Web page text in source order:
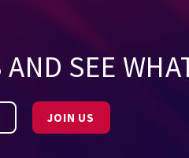
SEE
JOIN US